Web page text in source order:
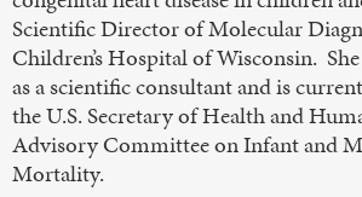
Scientific Director of Molecular
Children’s Hospital of Wisconsin.
as a scientific consultant and is
the U.S. Secretary of Health and
Advisory Committee on Infant and
Mortality.